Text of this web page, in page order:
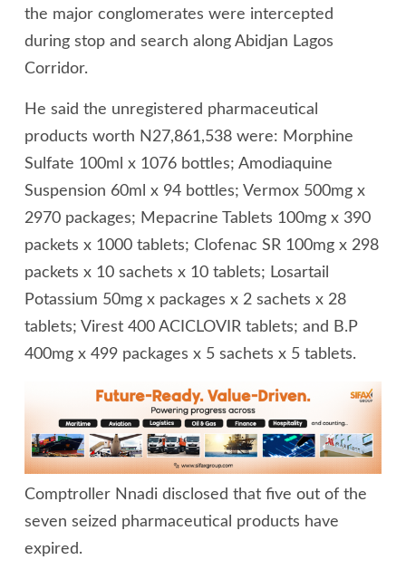
the major conglomerates were intercepted
during stop and search along Abidjan Lagos
Corridor.
He said the unregistered pharmaceutical
products worth N27,861,538 were: Morphine
Sulfate 100ml x 1076 bottles; Amodiaquine
Suspension 60ml x 94 bottles; Vermox 500mg x
2970 packages; Mepacrine Tablets 100mg x 390
packets x 1000 tablets; Clofenac SR 100mg x 298
packets x 10 sachets x 10 tablets; Losartail
Potassium 50mg x packages x 2 sachets x 28
tablets; Virest 400 ACICLOVIR tablets; and B.P
400mg x 499 packages x 5 sachets x 5 tablets.
Comptroller Nnadi disclosed that five out of the
seven seized pharmaceutical products have
expired.